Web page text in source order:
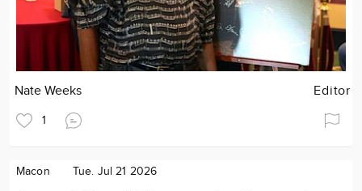
Nate Weeks Editor
1
Macon Tue. Jul 21 2026